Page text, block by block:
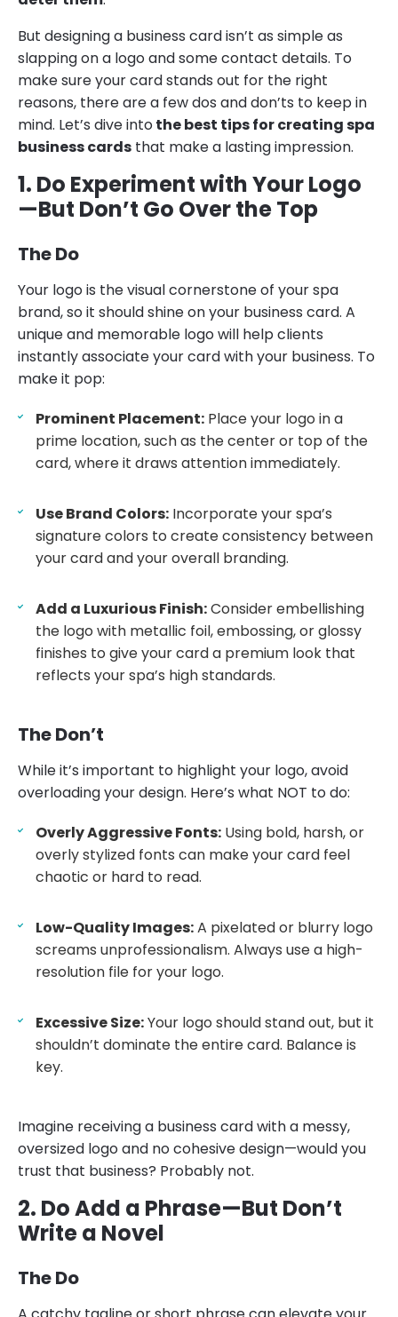
But designing a business card isn’t as simple as
slapping on a logo and some contact details. To
make sure your card stands out for the right
reasons, there are a few dos and don’ts to keep in
mind. Let’s dive intothe best tips for creating spa
business cards that make a lasting impression.
1. Do Experiment with Your Logo
—But Don’t Go Over the Top
The Do
Your logo is the visual cornerstone of your spa
brand, so it should shine on your business card. A
unique and memorable logo will help clients
instantly associate your card with your business. To
make it pop:
Prominent Placement: Place your logo in a
prime location, such as the center or top of the
card, where it draws attention immediately.
Use Brand Colors: Incorporate your spa’s
signature colors to create consistency between
your card and your overall branding.
Add a Luxurious Finish:Consider embellishing
the logo with metallic foil, embossing, or glossy
finishes to give your card a premium look that
reflects your spa’s high standards.
The Don’t
While it’s important to highlight your logo, avoid
overloading your design. Here’s what NOT to do:
Overly Aggressive Fonts: Using bold, harsh, or
overly stylized fonts can make your card feel
chaotic or hard to read.
Low-Quality Images:A pixelated or blurry logo
screams unprofessionalism. Always use a high-
resolution file for your logo.
Excessive Size:Your logo should stand out, but it
shouldn’t dominate the entire card. Balance is
key.
Imagine receiving a business card with a messy,
oversized logo and no cohesive design—would you
trust that business? Probably not.
2. Do Add a Phrase—But Don’t
Write a Novel
The Do